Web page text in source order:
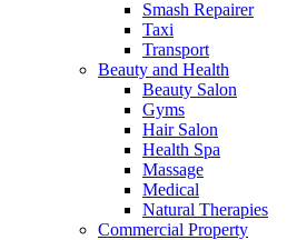
Smash Repairer
Taxi
Transport
Beauty and Health
Beauty Salon
Gyms
Hair Salon
Health Spa
Massage
Medical
Natural Therapies
Commercial Property